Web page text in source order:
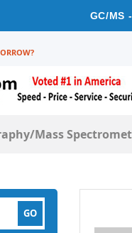
GC/MS
Mass